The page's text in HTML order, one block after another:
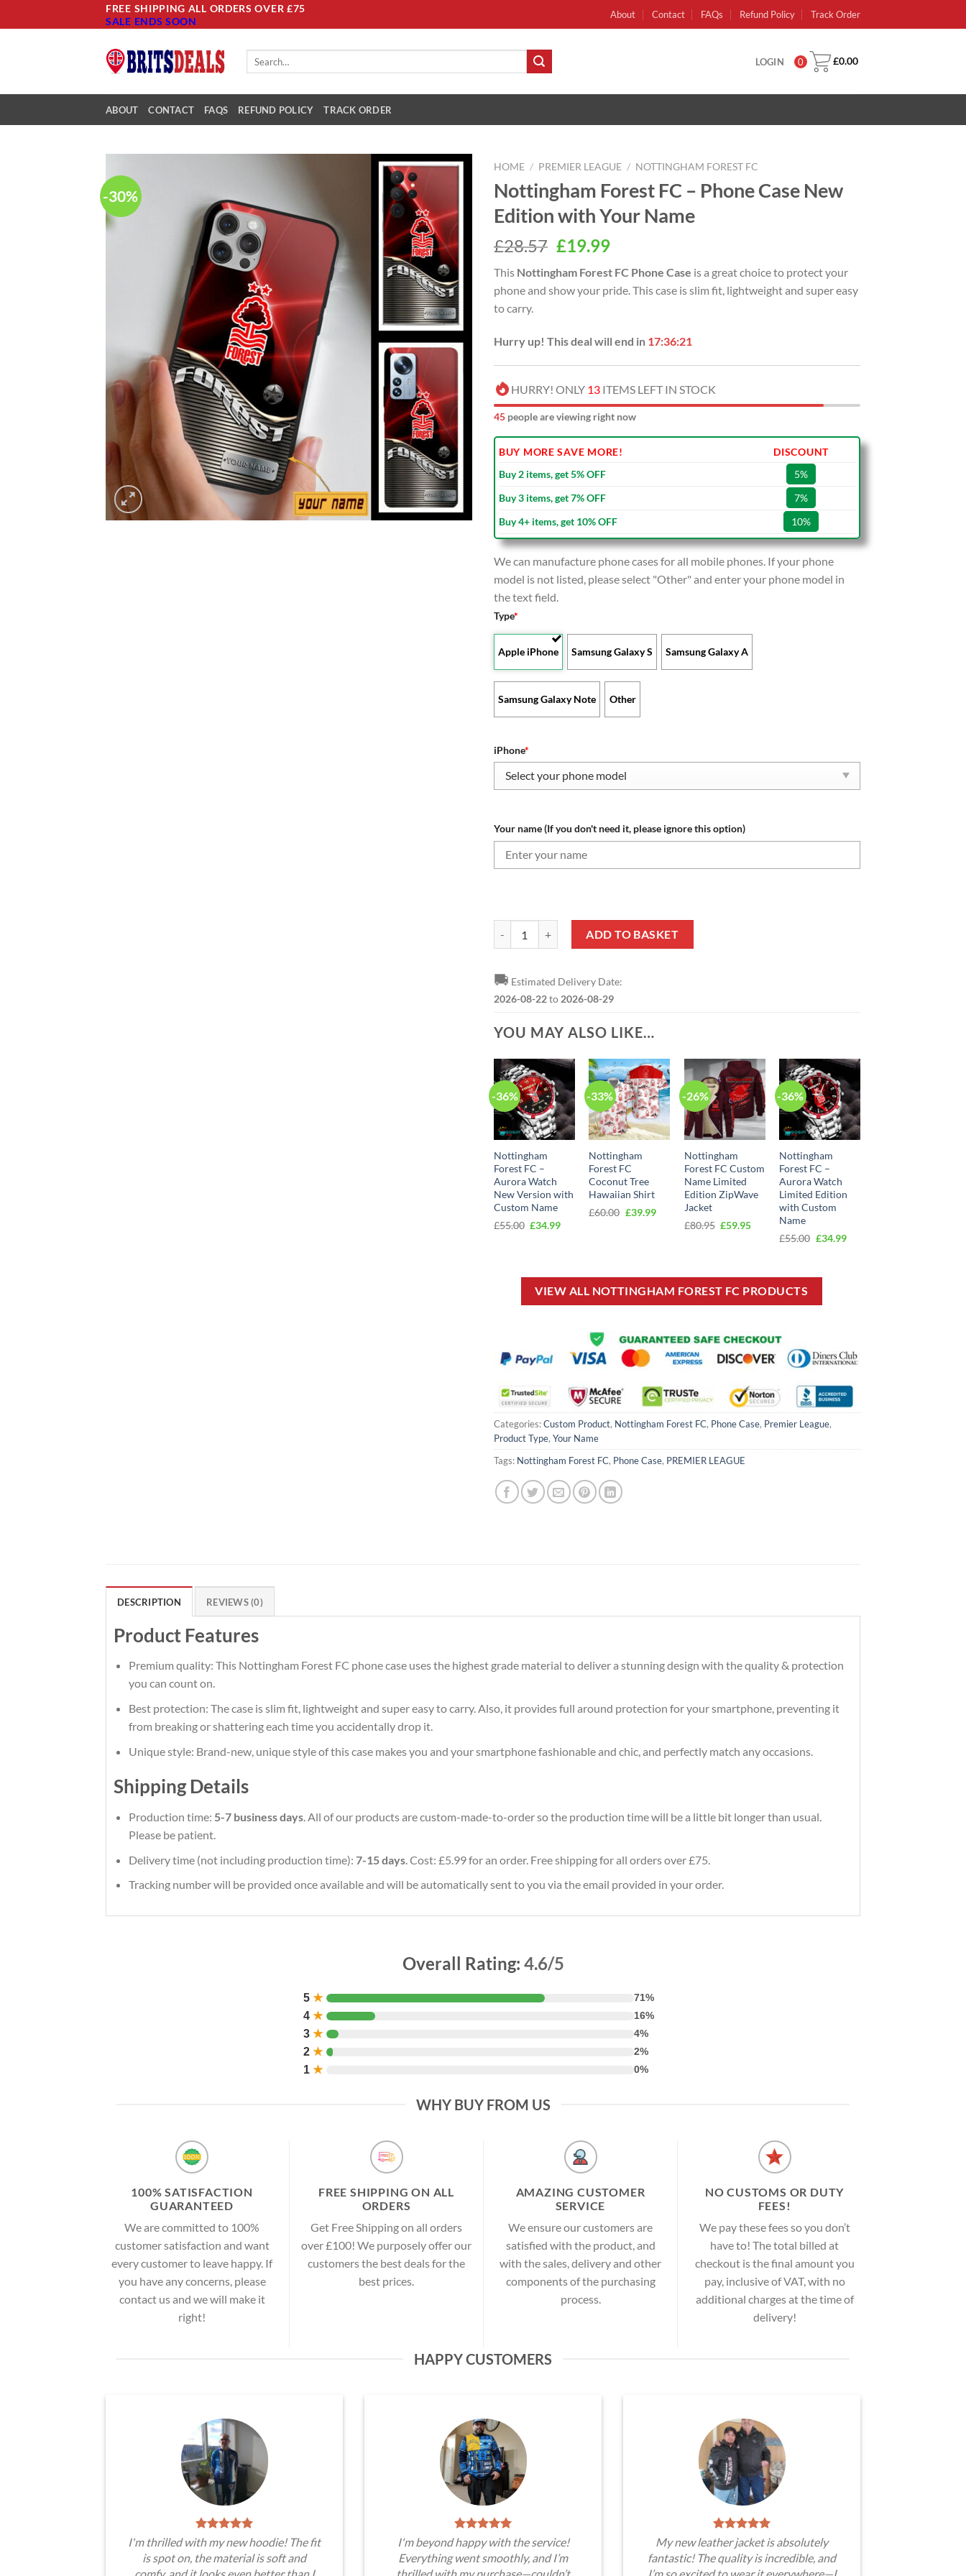
to
FREE SHIPPING ALL ORDERS OVER £75
SALE ENDS SOON
About Contact FAQs Refund Policy Track Order
LOGIN 0 £0.00
ABOUT CONTACT FAQS REFUND POLICY TRACK ORDER
-30%
HOME / PREMIER LEAGUE / NOTTINGHAM FOREST FC
Nottingham Forest FC – Phone Case New
Edition with Your Name
£28.57 Original
was:
£28.57.
£19.99Current
is:
£19.99.
This Nottingham Forest FC Phone Case is a great choice to protect your
phone and show your pride. This case is slim fit, lightweight and super easy
to carry.
Hurry up! This deal will end in 17:36:20
HURRY! ONLY 13 ITEMS LEFT IN STOCK
45 people are viewing right now
BUY MORE SAVE MORE!
DISCOUNT
Buy 2 items, get 5% OFF
5%
Buy 3 items, get 7% OFF
7%
Buy 4+ items, get 10% OFF
10%
We can manufacture phone cases for all mobile phones. If your phone
model is not listed, please select "Other" and enter your phone model in
the text field.
Type*
Apple iPhone Samsung Galaxy S Samsung Galaxy A
Samsung Galaxy Note Other
iPhone*
Your name (If you don't need it, please ignore this option)
ADD TO BASKET
🚚 Estimated Delivery Date:
2026-08-22to 2026-08-29
YOU MAY ALSO LIKE…
-36%
Nottingham
Forest FC –
Aurora Watch
New Version with
Custom Name
£55.00 Original
£34.99Current
-33%
Nottingham
Forest FC
Coconut Tree
Hawaiian Shirt
£60.00 Original
£39.99Current
-26%
Nottingham
Forest FC Custom
Name Limited
Edition ZipWave
Jacket
£80.95 Original
£59.95Current
-36%
Nottingham
Forest FC –
Aurora Watch
Limited Edition
with Custom
Name
£55.00 Original
£34.99Current
VIEW ALL NOTTINGHAM FOREST FC PRODUCTS
Categories:Custom Product, Nottingham Forest FC, Phone Case, Premier League,
Product Type, Your Name
Tags: Nottingham Forest FC, Phone Case, PREMIER LEAGUE
DESCRIPTION REVIEWS (0)
Product Features
Premium quality: This Nottingham Forest FC phone case uses the highest grade material to deliver a stunning design with the quality & protection
you can count on.
Best protection: The case is slim fit, lightweight and super easy to carry. Also, it provides full around protection for your smartphone, preventing it
from breaking or shattering each time you accidentally drop it.
Unique style: Brand-new, unique style of this case makes you and your smartphone fashionable and chic, and perfectly match any occasions.
Shipping Details
Production time: 5-7 business days. All of our products are custom-made-to-order so the production time will be a little bit longer than usual.
Please be patient.
Delivery time (not including production time): 7-15 days. Cost: £5.99 for an order. Free shipping for all orders over £75.
Tracking number will be provided once available and will be automatically sent to you via the email provided in your order.
Overall Rating: 4.6/5
5 ★ 71%
4 ★ 16%
3 ★ 4%
2 ★ 2%
1 ★ 0%
WHY BUY FROM US
100% SATISFACTION
GUARANTEED
We are committed to 100%
customer satisfaction and want
every customer to leave happy. If
you have any concerns, please
contact us and we will make it
right!
FREE SHIPPING ON ALL
ORDERS
Get Free Shipping on all orders
over £100! We purposely offer our
customers the best deals for the
best prices.
AMAZING CUSTOMER
SERVICE
We ensure our customers are
satisfied with the product, and
with the sales, delivery and other
components of the purchasing
process.
NO CUSTOMS OR DUTY
FEES!
We pay these fees so you don’t
have to! The total billed at
checkout is the final amount you
pay, inclusive of VAT, with no
additional charges at the time of
delivery!
HAPPY CUSTOMERS
I'm thrilled with my new hoodie! The fit
is spot on, the material is soft and
I'm beyond happy with the service!
Everything went smoothly, and I’m
My new leather jacket is absolutely
fantastic! The quality is incredible, and